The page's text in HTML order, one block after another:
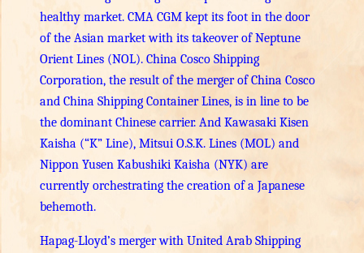
healthy market. CMA CGM kept its foot in the door
of the Asian market with its takeover of Neptune
Orient Lines (NOL). China Cosco Shipping
Corporation, the result of the merger of China Cosco
and China Shipping Container Lines, is in line to be
the dominant Chinese carrier. And Kawasaki Kisen
Kaisha (“K” Line), Mitsui O.S.K. Lines (MOL) and
Nippon Yusen Kabushiki Kaisha (NYK) are
currently orchestrating the creation of a Japanese
behemoth.
Hapag-Lloyd’s merger with United Arab Shipping